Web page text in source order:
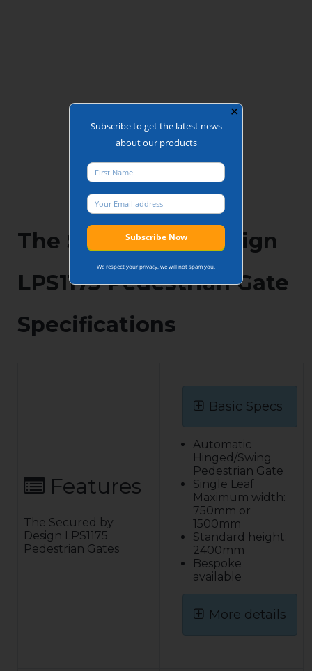
The Secured by Design
LPS1175 Pedestrian Gate
Specifications
Features
The Secured by
Design LPS1175
Pedestrian Gates
Basic Specs
Automatic
Hinged/Swing
Pedestrian Gate
Single Leaf
Maximum width:
750mm or
1500mm
Standard height:
2400mm
Bespoke
available
More details
✕
Subscribe to get the latest news
about our products
We respect your privacy, we will not spam you.